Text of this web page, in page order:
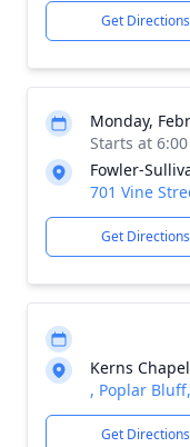
Get Directions
Monday,
Starts at
Fowler-
701 Vine
Get Directions
Kerns
, Poplar
Get Directions